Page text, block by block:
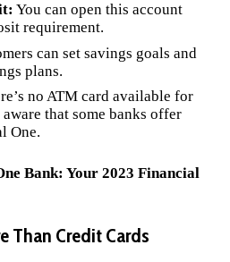
You can open this account
requirement.
can set savings goals and
plans.
no ATM card available for
that some banks offer
One.
Bank: Your 2023 Financial
Than Credit Cards